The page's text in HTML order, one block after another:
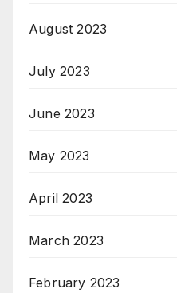
August 2023
July 2023
June 2023
May 2023
April 2023
March 2023
February 2023